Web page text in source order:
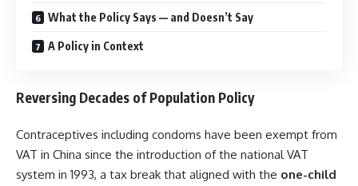
What the Policy Says — and Doesn’t Say
A Policy in Context
Reversing Decades of Population Policy
Contraceptives including condoms have been exempt from
VAT in China since the introduction of the national VAT
system in 1993, a tax break that aligned with the one-child